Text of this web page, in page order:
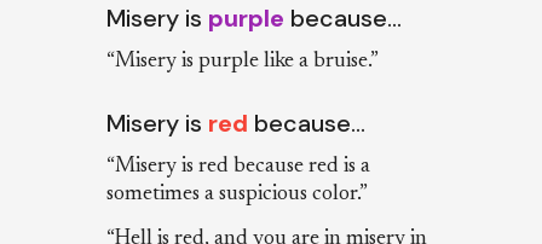
Misery is purple because…
“Misery is purple like a bruise.”
Misery is red because…
“Misery is red because red is a
sometimes a suspicious color.”
“Hell is red, and you are in misery in